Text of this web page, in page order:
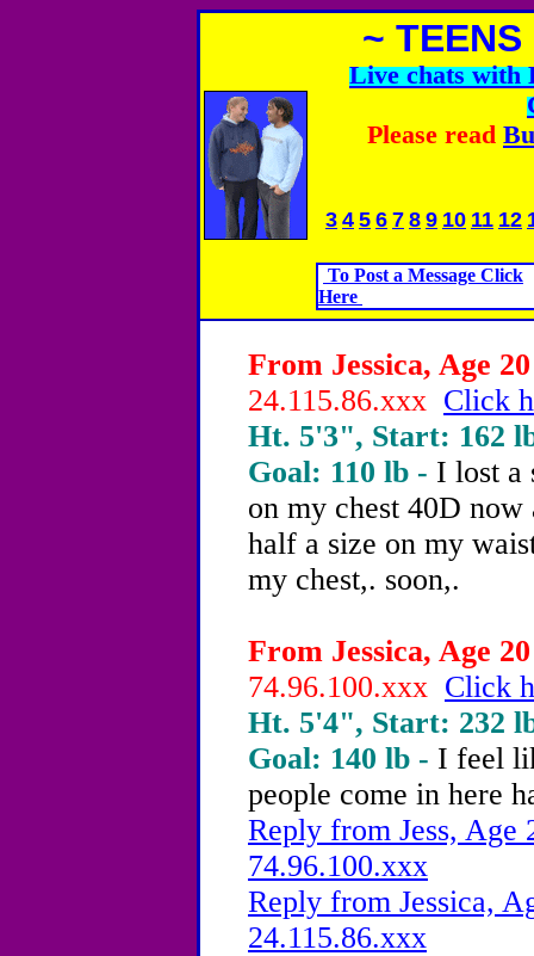
~
Live chats with
Please read
3 4 5 6 7 8 9 10 11 12
To Post a Message Click
Here
From Jessica, Age
24.115.86.xxx Click
Ht. 5'3", Start: 162
Goal: 110 lb - I lost a
on my chest 40D
half a size on my
my chest,. soon,.
From Jessica, Age
74.96.100.xxx Click
Ht. 5'4", Start: 232
Goal: 140 lb - I feel
people come in here
Reply from Jess,
74.96.100.xxx
Reply from Jessica,
24.115.86.xxx